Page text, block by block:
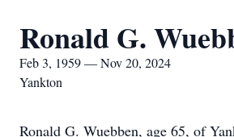
Ronald G.
Feb 3, 1959 — Nov 20, 2024
Yankton
Ronald G. Wuebben, age 65, of